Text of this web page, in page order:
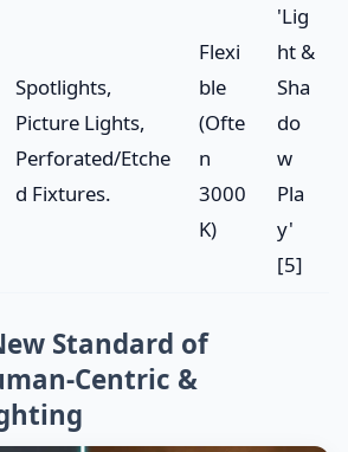
Spotlights,
Picture Lights,
Perforated/Etche
d Fixtures.
Flexi
ble
(Ofte
n
3000
K)
'Lig
ht &
Sha
do
w
Pla
y'
[5]
Standard of
Centric &